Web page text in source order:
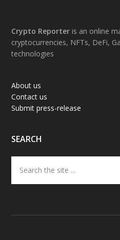
Footer
Crypto Reporter is an online
cryptocurrencies, NFTs, DeFi,
technologies
About us
Contact us
Submit press-release
SEARCH
the
site